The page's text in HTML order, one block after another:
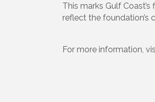
This marks Gulf
reflect the foundation’s
For more information,